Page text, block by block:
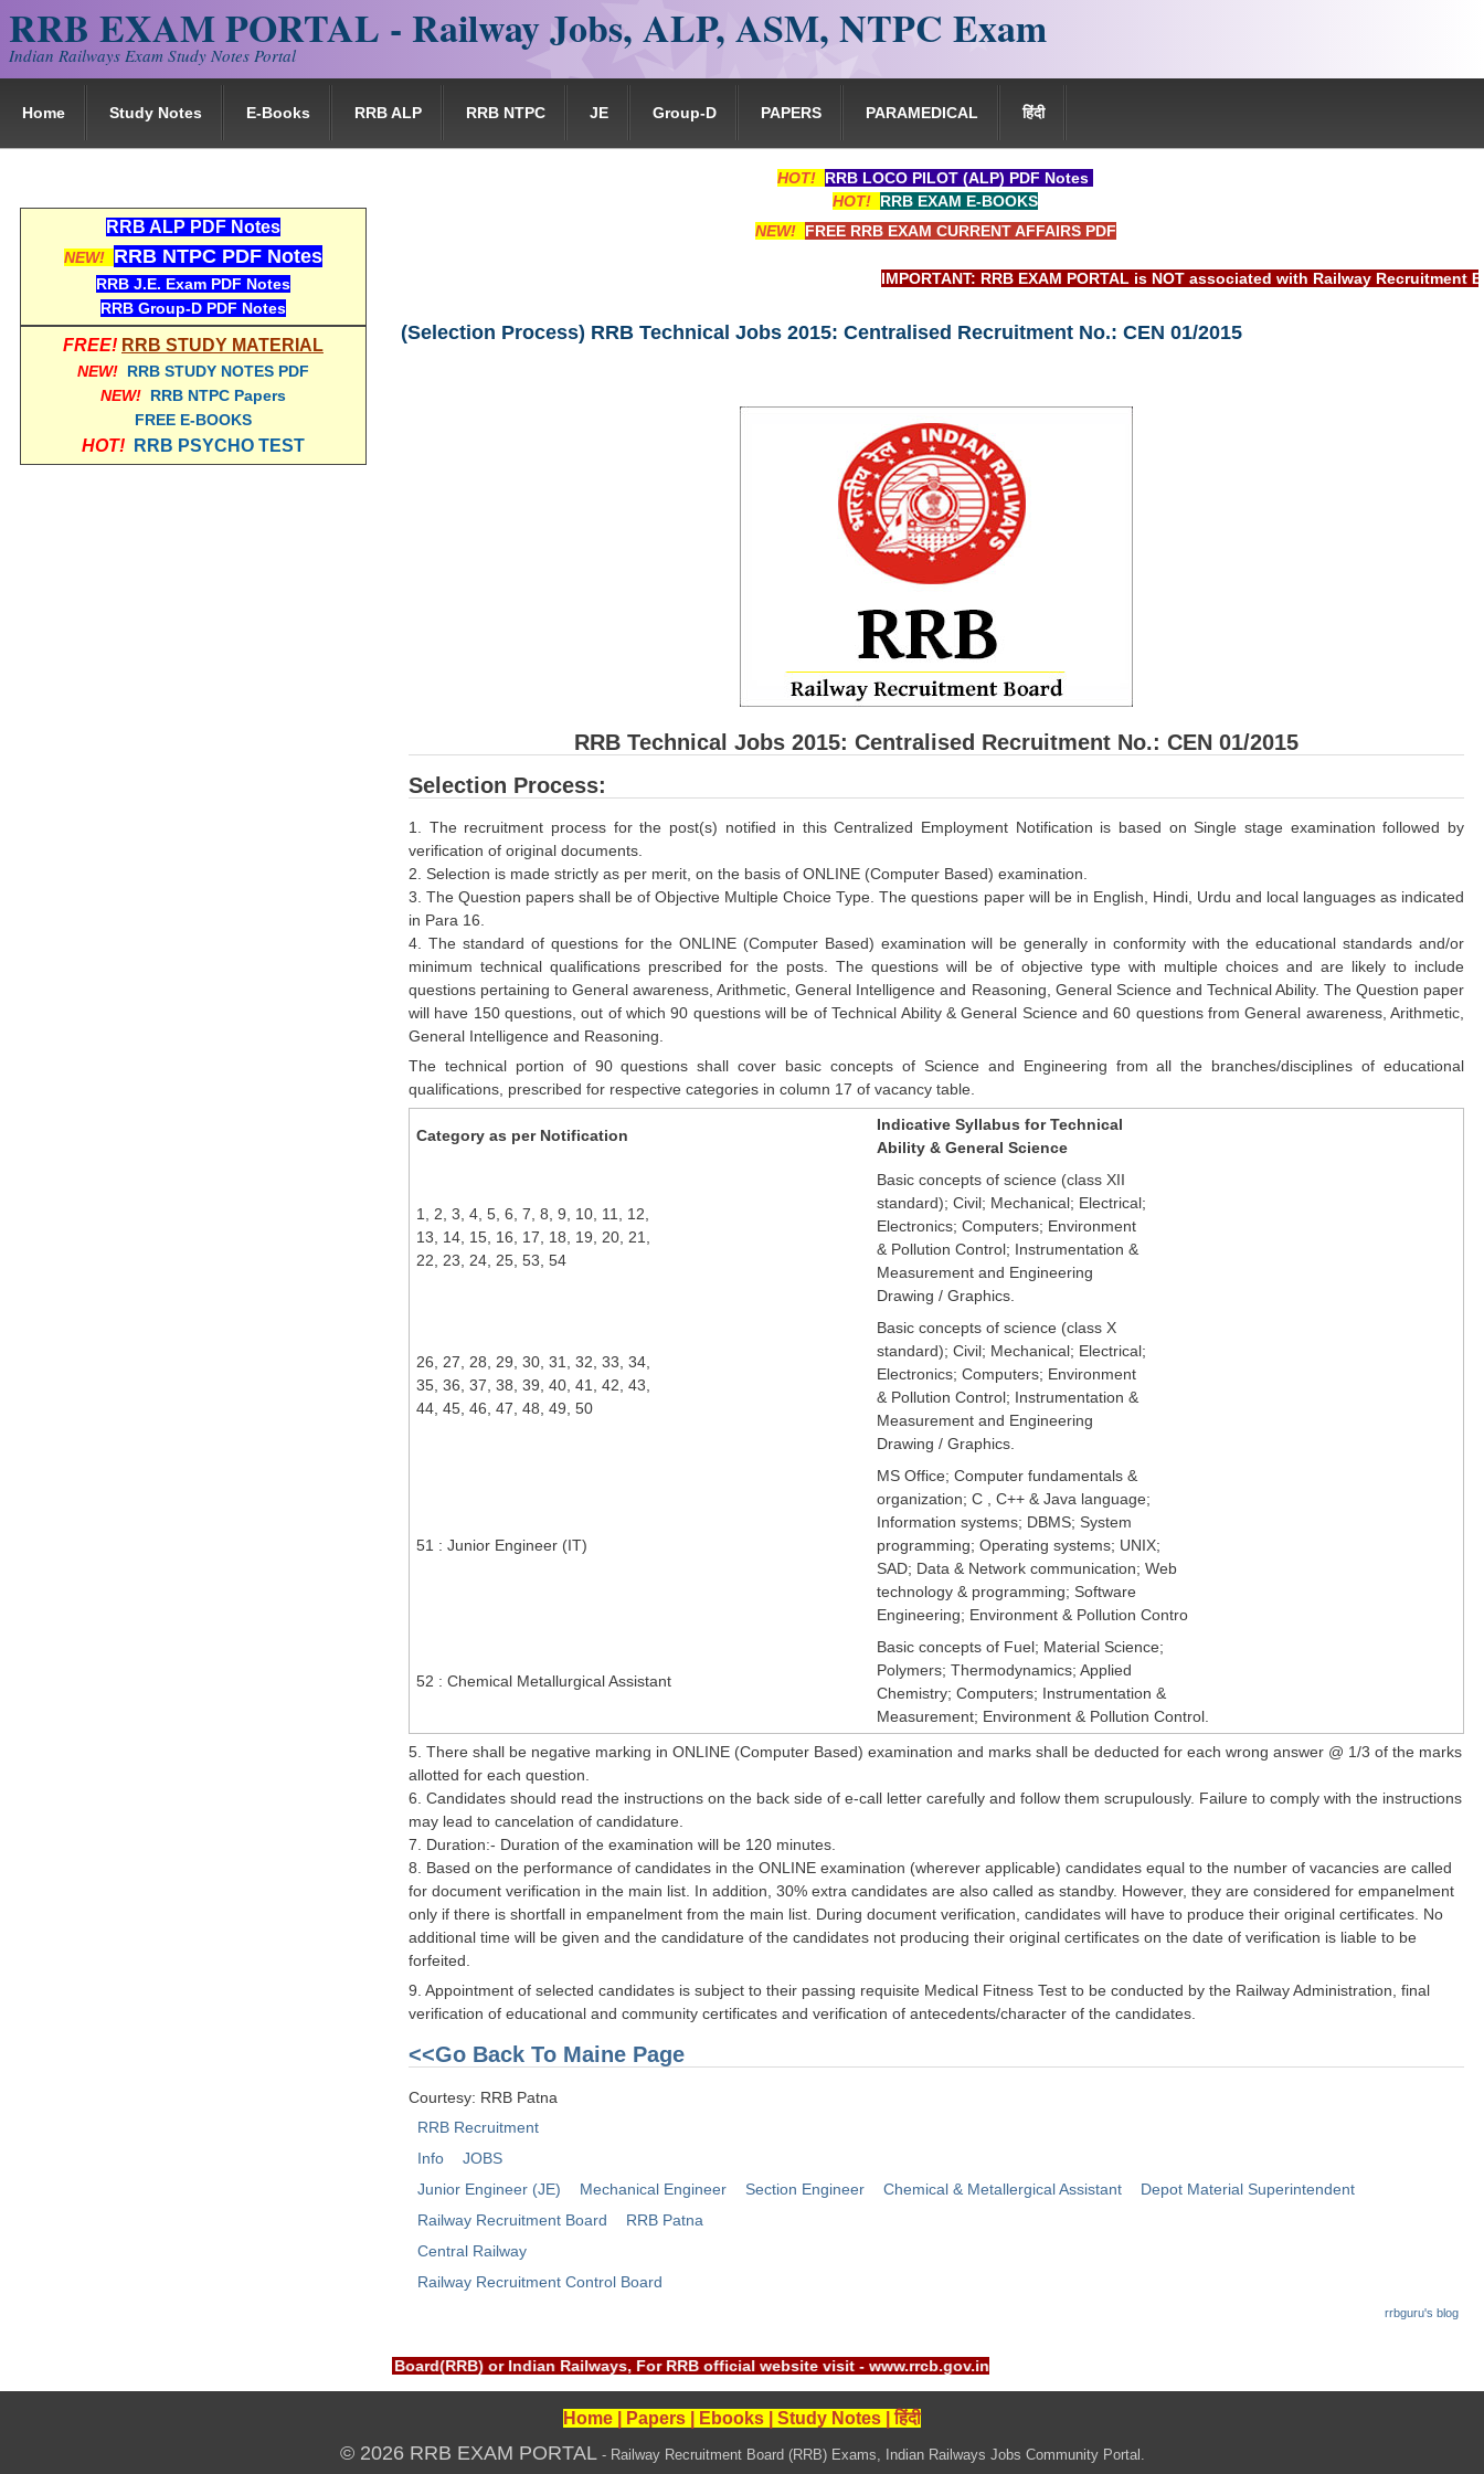
RRB EXAM PORTAL - Railway Jobs, ALP, ASM, NTPC Exam
Indian Railways Exam Study Notes Portal
Home Study Notes E-Books RRB ALP RRB NTPC JE Group-D PAPERS PARAMEDICAL हिंदी
HOT! RRB LOCO PILOT (ALP) PDF Notes
HOT! RRB EXAM E-BOOKS
NEW! FREE RRB EXAM CURRENT AFFAIRS PDF
IMPORTANT: RRB EXAM PORTAL is NOT associated with Railway Recruitment
(Selection Process) RRB Technical Jobs 2015: Centralised Recruitment No.: CEN 01/2015
RRB Technical Jobs 2015: Centralised Recruitment No.: CEN 01/2015
Selection Process:
1. The recruitment process for the post(s) notified in this Centralized Employment Notification is based on Single stage examination followed by
verification of original documents.
2. Selection is made strictly as per merit, on the basis of ONLINE (Computer Based) examination.
3. The Question papers shall be of Objective Multiple Choice Type. The questions paper will be in English, Hindi, Urdu and local languages as indicated
in Para 16.
4. The standard of questions for the ONLINE (Computer Based) examination will be generally in conformity with the educational standards and/or
minimum technical qualifications prescribed for the posts. The questions will be of objective type with multiple choices and are likely to include
questions pertaining to General awareness, Arithmetic, General Intelligence and Reasoning, General Science and Technical Ability. The Question paper
will have 150 questions, out of which 90 questions will be of Technical Ability & General Science and 60 questions from General awareness, Arithmetic,
General Intelligence and Reasoning.
The technical portion of 90 questions shall cover basic concepts of Science and Engineering from all the branches/disciplines of educational
qualifications, prescribed for respective categories in column 17 of vacancy table.
Category as per Notification
Indicative Syllabus for Technical
Ability & General Science
1, 2, 3, 4, 5, 6, 7, 8, 9, 10, 11, 12,
13, 14, 15, 16, 17, 18, 19, 20, 21,
22, 23, 24, 25, 53, 54
Basic concepts of science (class XII
standard); Civil; Mechanical; Electrical;
Electronics; Computers; Environment
& Pollution Control; Instrumentation &
Measurement and Engineering
Drawing / Graphics.
26, 27, 28, 29, 30, 31, 32, 33, 34,
35, 36, 37, 38, 39, 40, 41, 42, 43,
44, 45, 46, 47, 48, 49, 50
Basic concepts of science (class X
standard); Civil; Mechanical; Electrical;
Electronics; Computers; Environment
& Pollution Control; Instrumentation &
Measurement and Engineering
Drawing / Graphics.
51 : Junior Engineer (IT)
MS Office; Computer fundamentals &
organization; C , C++ & Java language;
Information systems; DBMS; System
programming; Operating systems; UNIX;
SAD; Data & Network communication; Web
technology & programming; Software
Engineering; Environment & Pollution Contro
52 : Chemical Metallurgical Assistant
Basic concepts of Fuel; Material Science;
Polymers; Thermodynamics; Applied
Chemistry; Computers; Instrumentation &
Measurement; Environment & Pollution Control.
5. There shall be negative marking in ONLINE (Computer Based) examination and marks shall be deducted for each wrong answer @ 1/3 of the marks
allotted for each question.
6. Candidates should read the instructions on the back side of e-call letter carefully and follow them scrupulously. Failure to comply with the instructions
may lead to cancelation of candidature.
7. Duration:- Duration of the examination will be 120 minutes.
8. Based on the performance of candidates in the ONLINE examination (wherever applicable) candidates equal to the number of vacancies are called
for document verification in the main list. In addition, 30% extra candidates are also called as standby. However, they are considered for empanelment
only if there is shortfall in empanelment from the main list. During document verification, candidates will have to produce their original certificates. No
additional time will be given and the candidature of the candidates not producing their original certificates on the date of verification is liable to be
forfeited.
9. Appointment of selected candidates is subject to their passing requisite Medical Fitness Test to be conducted by the Railway Administration, final
verification of educational and community certificates and verification of antecedents/character of the candidates.
<<Go Back To Maine Page
Courtesy: RRB Patna
RRB Recruitment
Info
JOBS
Junior Engineer (JE)
Mechanical Engineer Section Engineer Chemical & Metallergical Assistant
Depot Material Superintendent
Railway Recruitment Board
RRB Patna
Central Railway
Railway Recruitment Control Board
rrbguru's blog
EXAM PORTAL is NOT associated with Railway Recruitment Board(RRB) or Indian Railways, For RRB official website visit - www.rrcb.gov.in
RRB ALP PDF Notes
NEW! RRB NTPC PDF Notes
RRB J.E. Exam PDF Notes
RRB Group-D PDF Notes
FREE! RRB STUDY MATERIAL
NEW! RRB STUDY NOTES PDF
NEW! RRB NTPC Papers
FREE E-BOOKS
HOT! RRB PSYCHO TEST
Home Papers Ebooks Study Notes |हिंदी
© 2026 RRB EXAM PORTAL - Railway Recruitment Board (RRB) Exams, Indian Railways Jobs Community Portal.